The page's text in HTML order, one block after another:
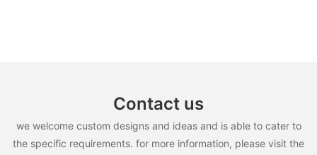
Contact us
we welcome custom designs and ideas and is able to cater to
the specific requirements. for more information, please visit the